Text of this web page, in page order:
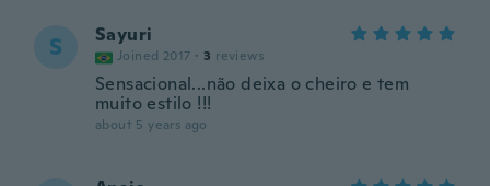
S Sayuri
Joined 2017 · 3 reviews
Sensacional...não deixa o cheiro e tem
muito estilo !!!
about 5 years ago